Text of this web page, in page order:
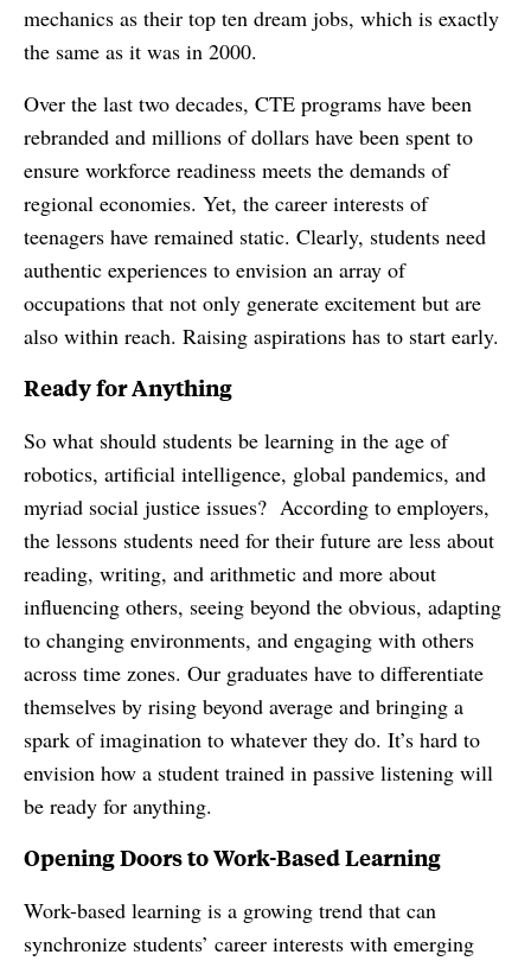
mechanics as their top ten dream jobs, which is exactly
the same as it was in 2000.
Over the last two decades, CTE programs have been
rebranded and millions of dollars have been spent to
ensure workforce readiness meets the demands of
regional economies. Yet, the career interests of
teenagers have remained static. Clearly, students need
authentic experiences to envision an array of
occupations that not only generate excitement but are
also within reach. Raising aspirations has to start early.
Ready for Anything
So what should students be learning in the age of
robotics, artificial intelligence, global pandemics, and
myriad social justice issues? According to employers,
the lessons students need for their future are less about
reading, writing, and arithmetic and more about
influencing others, seeing beyond the obvious, adapting
to changing environments, and engaging with others
across time zones. Our graduates have to differentiate
themselves by rising beyond average and bringing a
spark of imagination to whatever they do. It’s hard to
envision how a student trained in passive listening will
be ready for anything.
Opening Doors to Work-Based Learning
Work-based learning is a growing trend that can
synchronize students’ career interests with emerging